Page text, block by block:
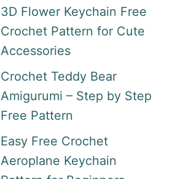
3D Flower Keychain Free
Crochet Pattern for Cute
Accessories
Crochet Teddy Bear
Amigurumi – Step by Step
Free Pattern
Easy Free Crochet
Aeroplane Keychain